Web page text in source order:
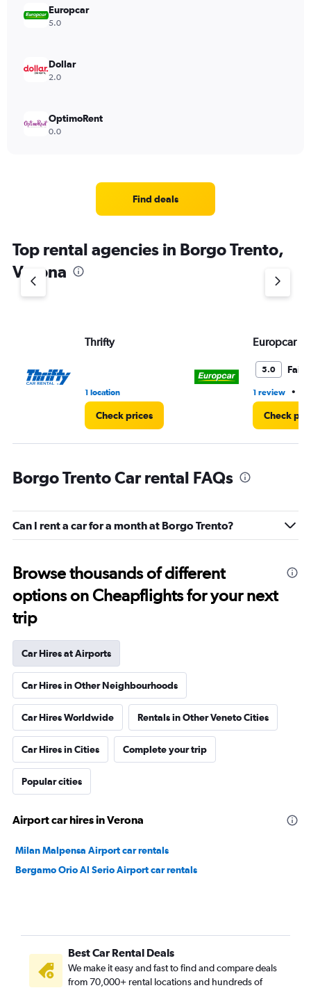
Europcar
5.0
Dollar
2.0
OptimoRent
0.0
Find deals
Top rental agencies in Borgo Trento,
Verona
Thrifty
1 location
Check prices
Europcar
5.0 Fair
1 review •
Check
Borgo Trento Car rental FAQs
Can I rent a car for a month at Borgo Trento?
Browse thousands of different
options on Cheapflights for your next
trip
Car Hires at Airports
Car Hires in Other Neighbourhoods
Car Hires Worldwide Rentals in Other Veneto Cities
Car Hires in Cities Complete your trip
Popular cities
Airport car hires in Verona
Milan Malpensa Airport car rentals
Bergamo Orio Al Serio Airport car rentals
Best Car Rental Deals
We make it easy and fast to find and compare deals
from 70,000+ rental locations and hundreds of